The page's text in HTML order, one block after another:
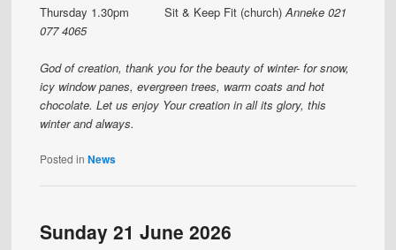
Thursday 1.30pm Sit & Keep Fit (church)Anneke 021
077 4065
God of creation, thank you for the beauty of winter- for snow,
icy window panes, evergreen trees, warm coats and hot
chocolate. Let us enjoy Your creation in all its glory, this
winter and always.
Posted in News
Sunday 21 June 2026